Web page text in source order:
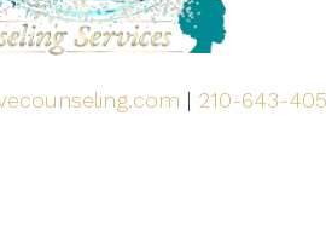
| 210-643-